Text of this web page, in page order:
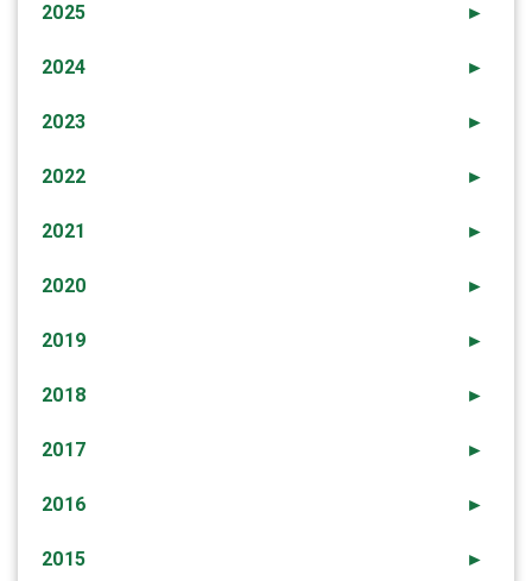
►
2025
►
2024
►
2023
►
2022
►
2021
►
2020
►
2019
►
2018
►
2017
►
2016
►
2015